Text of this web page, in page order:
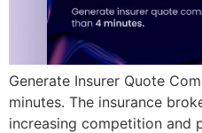
Generate Insurer Quote
minutes. The insurance
increasing competition and